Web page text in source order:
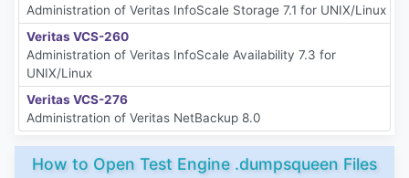
Administration of Veritas InfoScale Storage 7.1 for UNIX/Linux
Veritas VCS-260
Administration of Veritas InfoScale Availability 7.3 for
UNIX/Linux
Veritas VCS-276
Administration of Veritas NetBackup 8.0
How to Open Test Engine .dumpsqueen Files